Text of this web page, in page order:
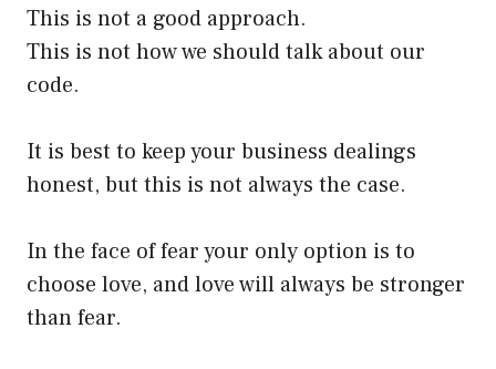
This is not a good approach.
This is not how we should talk about our
code.
It is best to keep your business dealings
honest, but this is not always the case.
In the face of fear your only option is to
choose love, and love will always be stronger
than fear.